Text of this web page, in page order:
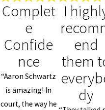
Complet
e
Confide
nce
“Aaron Schwartz
is amazing! In
court, the way he
I
end
them
dy